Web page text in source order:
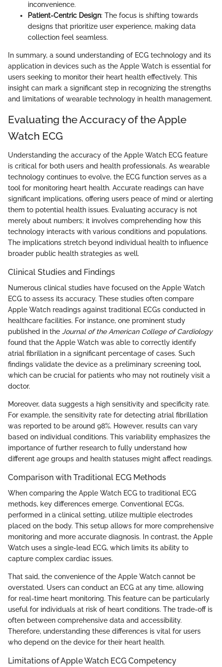
inconvenience.
Patient-Centric Design: The focus is shifting towards
designs that prioritize user experience, making data
collection feel seamless.
In summary, a sound understanding of ECG technology and its
application in devices such as the Apple Watch is essential for
users seeking to monitor their heart health effectively. This
insight can mark a significant step in recognizing the strengths
and limitations of wearable technology in health management.
Evaluating the Accuracy of the Apple
Watch ECG
Understanding the accuracy of the Apple Watch ECG feature
is critical for both users and health professionals. As wearable
technology continues to evolve, the ECG function serves as a
tool for monitoring heart health. Accurate readings can have
significant implications, offering users peace of mind or alerting
them to potential health issues. Evaluating accuracy is not
merely about numbers; it involves comprehending how this
technology interacts with various conditions and populations.
The implications stretch beyond individual health to influence
broader public health strategies as well.
Clinical Studies and Findings
Numerous clinical studies have focused on the Apple Watch
ECG to assess its accuracy. These studies often compare
Apple Watch readings against traditional ECGs conducted in
healthcare facilities. For instance, one prominent study
published in the Journal of the American College of Cardiology
found that the Apple Watch was able to correctly identify
atrial fibrillation in a significant percentage of cases. Such
findings validate the device as a preliminary screening tool,
which can be crucial for patients who may not routinely visit a
doctor.
Moreover, data suggests a high sensitivity and specificity rate.
For example, the sensitivity rate for detecting atrial fibrillation
was reported to be around 98%. However, results can vary
based on individual conditions. This variability emphasizes the
importance of further research to fully understand how
different age groups and health statuses might affect readings.
Comparison with Traditional ECG Methods
When comparing the Apple Watch ECG to traditional ECG
methods, key differences emerge. Conventional ECGs,
performed in a clinical setting, utilize multiple electrodes
placed on the body. This setup allows for more comprehensive
monitoring and more accurate diagnosis. In contrast, the Apple
Watch uses a single-lead ECG, which limits its ability to
capture complex cardiac issues.
That said, the convenience of the Apple Watch cannot be
overstated. Users can conduct an ECG at any time, allowing
for real-time heart monitoring. This feature can be particularly
useful for individuals at risk of heart conditions. The trade-off is
often between comprehensive data and accessibility.
Therefore, understanding these differences is vital for users
who depend on the device for their heart health.
Limitations of Apple Watch ECG Competency